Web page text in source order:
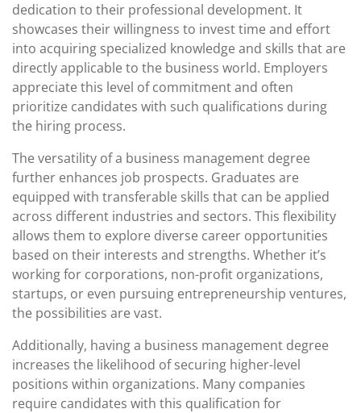
dedication to their professional development. It
showcases their willingness to invest time and effort
into acquiring specialized knowledge and skills that are
directly applicable to the business world. Employers
appreciate this level of commitment and often
prioritize candidates with such qualifications during
the hiring process.
The versatility of a business management degree
further enhances job prospects. Graduates are
equipped with transferable skills that can be applied
across different industries and sectors. This flexibility
allows them to explore diverse career opportunities
based on their interests and strengths. Whether it’s
working for corporations, non-profit organizations,
startups, or even pursuing entrepreneurship ventures,
the possibilities are vast.
Additionally, having a business management degree
increases the likelihood of securing higher-level
positions within organizations. Many companies
require candidates with this qualification for